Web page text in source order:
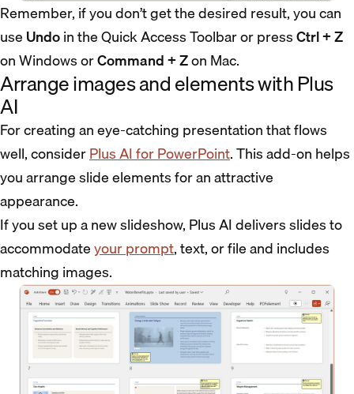
Remember, if you don’t get the desired result, you can
use Undoin the Quick Access Toolbar or pressCtrl + Z
on Windows orCommand + Zon Mac.
Arrange images and elements with Plus
AI
For creating an eye-catching presentation that flows
well, considerPlus AI for PowerPoint. This add-on helps
you arrange slide elements for an attractive
appearance.
If you set up a new slideshow, Plus AI delivers slides to
accommodateyour prompt, text, or file and includes
matching images.